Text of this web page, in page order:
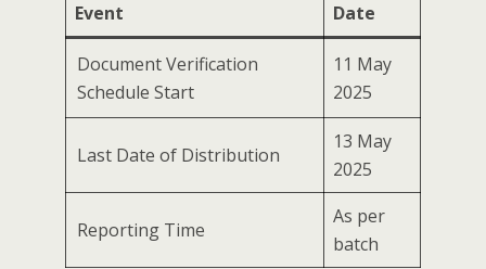
Event Date
Document Verification
Schedule Start
11 May
2025
Last Date of Distribution
13 May
2025
Reporting Time
As per
batch